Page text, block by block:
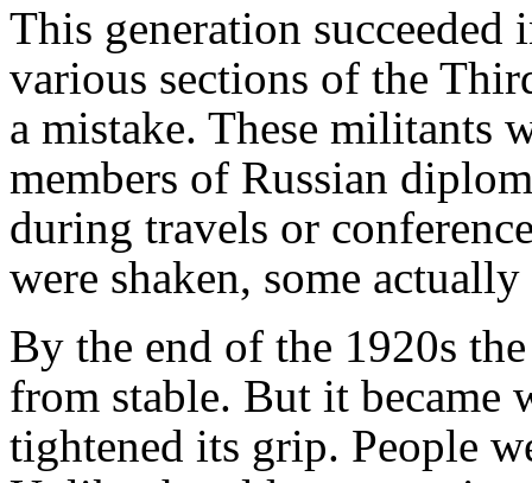
This generation
various sections of the
a mistake. These militants
members of Russian
during travels or
were shaken, some
By the end of the 1920s
from stable. But it became
tightened its grip. People